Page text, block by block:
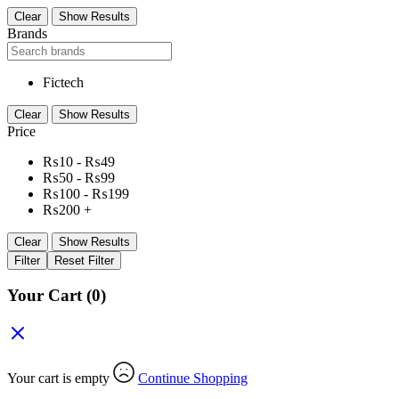
Clear Show Results
Brands
Fictech
Clear Show Results
Price
₨10 - ₨49
₨50 - ₨99
₨100 - ₨199
₨200 +
Clear
Show Results
Filter
Reset Filter
Your Cart(0)
Your cart is empty Continue Shopping